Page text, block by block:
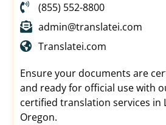
(855) 552-8800
admin@translatei.com
Translatei.com
Ensure your documents are
and ready for official use with
certified translation services in
Oregon.